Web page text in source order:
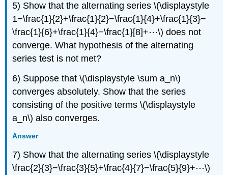
5) Show that the alternating series \(\displaystyle
1−\frac{1}{2}+\frac{1}{2}−\frac{1}{4}+\frac{1}{3}−
\frac{1}{6}+\frac{1}{4}−\frac{1}[8]+⋯\) does not
converge. What hypothesis of the alternating
series test is not met?
6) Suppose that \(\displaystyle \sum a_n\)
converges absolutely. Show that the series
consisting of the positive terms \(\displaystyle
a_n\) also converges.
Answer
7) Show that the alternating series \(\displaystyle
\frac{2}{3}−\frac{3}{5}+\frac{4}{7}−\frac{5}{9}+⋯\)